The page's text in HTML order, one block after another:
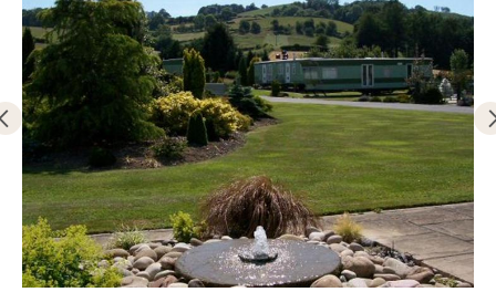
parking alongside, with some mature
landscaped and green areas. Some pitches
also offer private, enclosed gardens.
We understand that pets are an important
part of the family, and here at Glandulas
Caravan Park pets are very welcome.
At Glandulas Caravan Park, we feel we offer
value for money: